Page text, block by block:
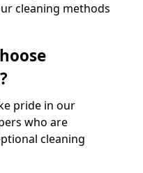
cleaning methods
pride in our
who are
cleaning